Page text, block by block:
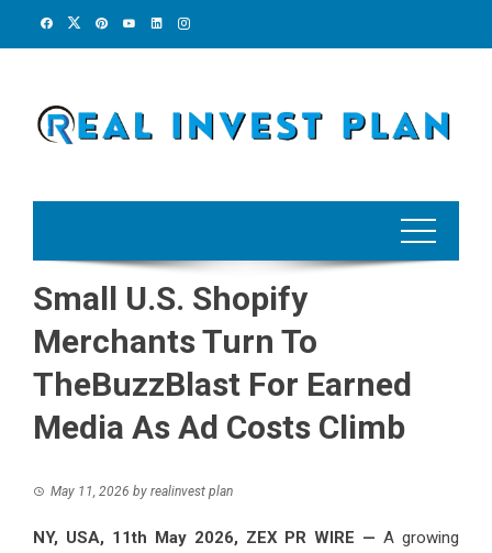
Small U.S. Shopify
Merchants Turn To
TheBuzzBlast For Earned
Media As Ad Costs Climb
May 11, 2026 by realinvest plan
NY, USA, 11th May 2026, ZEX PR WIRE —A growing